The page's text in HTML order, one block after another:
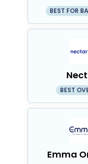
BEST FOR
BEST
Emma